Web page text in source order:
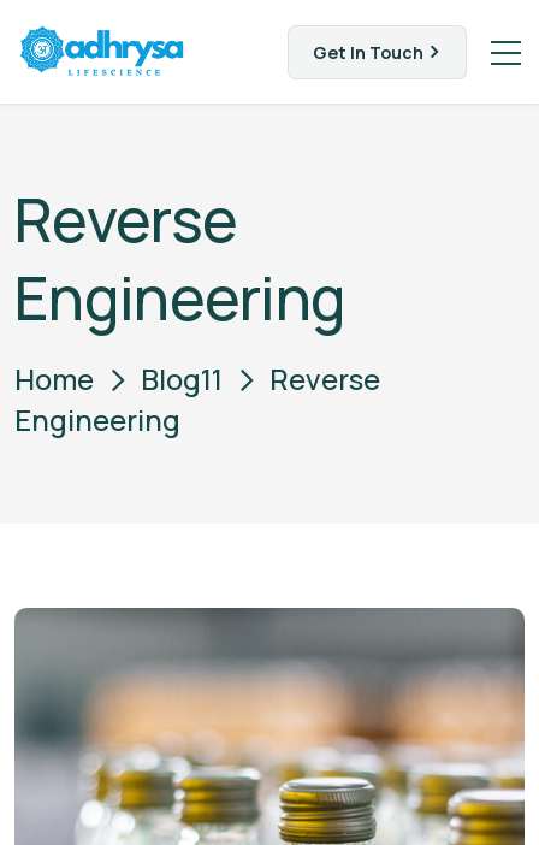
Get In Touch
Reverse
Engineering
Home Blog11
Reverse
Engineering